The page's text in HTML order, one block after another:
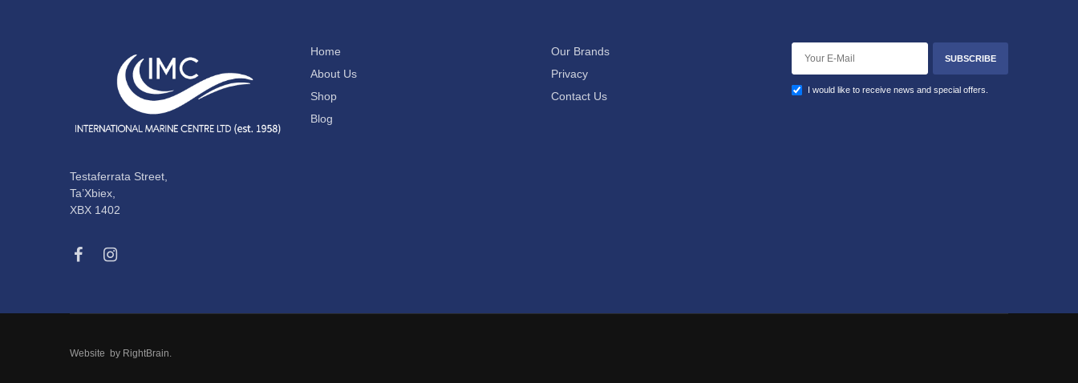
Testaferrata Street,
Ta’Xbiex,
XBX 1402
Home
About Us
Shop
Blog
Our Brands
Privacy
Contact Us
SUBSCRIBE
I would like to receive news and special offers.
Website by RightBrain.